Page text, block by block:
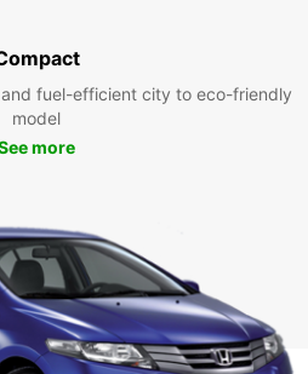
fuel-efficient city to eco-friendly
model
more